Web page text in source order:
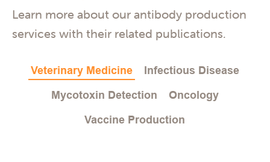
Learn more about our antibody production
services with their related publications.
Veterinary Medicine
Infectious Disease
Mycotoxin Detection
Oncology
Vaccine Production